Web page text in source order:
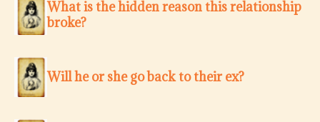
What is the hidden reason this relationship
broke?
Will he or she go back to their ex?